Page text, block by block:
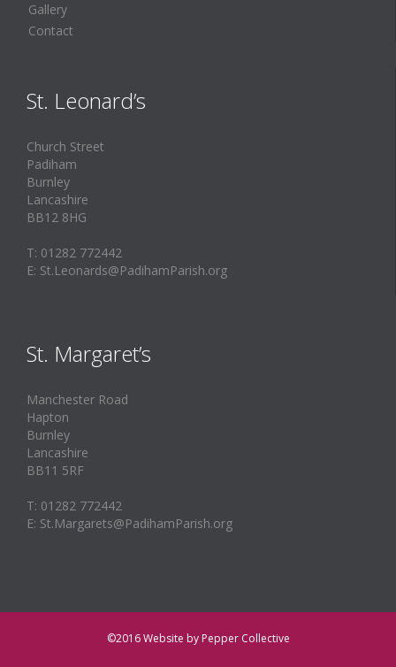
Gallery
Contact
St. Leonard’s
Church Street
Padiham
Burnley
Lancashire
BB12 8HG
T: 01282 772442
E: St.Leonards@PadihamParish.org
St. Margaret’s
Manchester Road
Hapton
Burnley
Lancashire
BB11 5RF
T: 01282 772442
E: St.Margarets@PadihamParish.org
©2016Website by Pepper Collective